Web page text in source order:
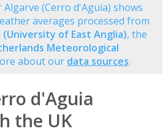
(Cerro d'Aguia) shows
averages processed from
(University of East Anglia), the
Meteorological
about our data sources.
d'Aguia
the UK